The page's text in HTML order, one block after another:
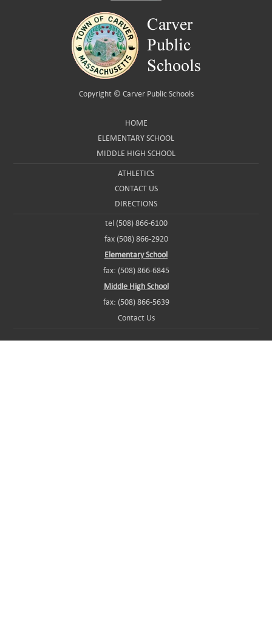
Copyright © Carver Public Schools
HOME
ELEMENTARY SCHOOL
MIDDLE HIGH SCHOOL
ATHLETICS
CONTACT US
DIRECTIONS
tel (508) 866-6100
fax (508) 866-2920
Elementary School
fax: (508) 866-6845
Middle High School
fax: (508) 866-5639
Contact Us